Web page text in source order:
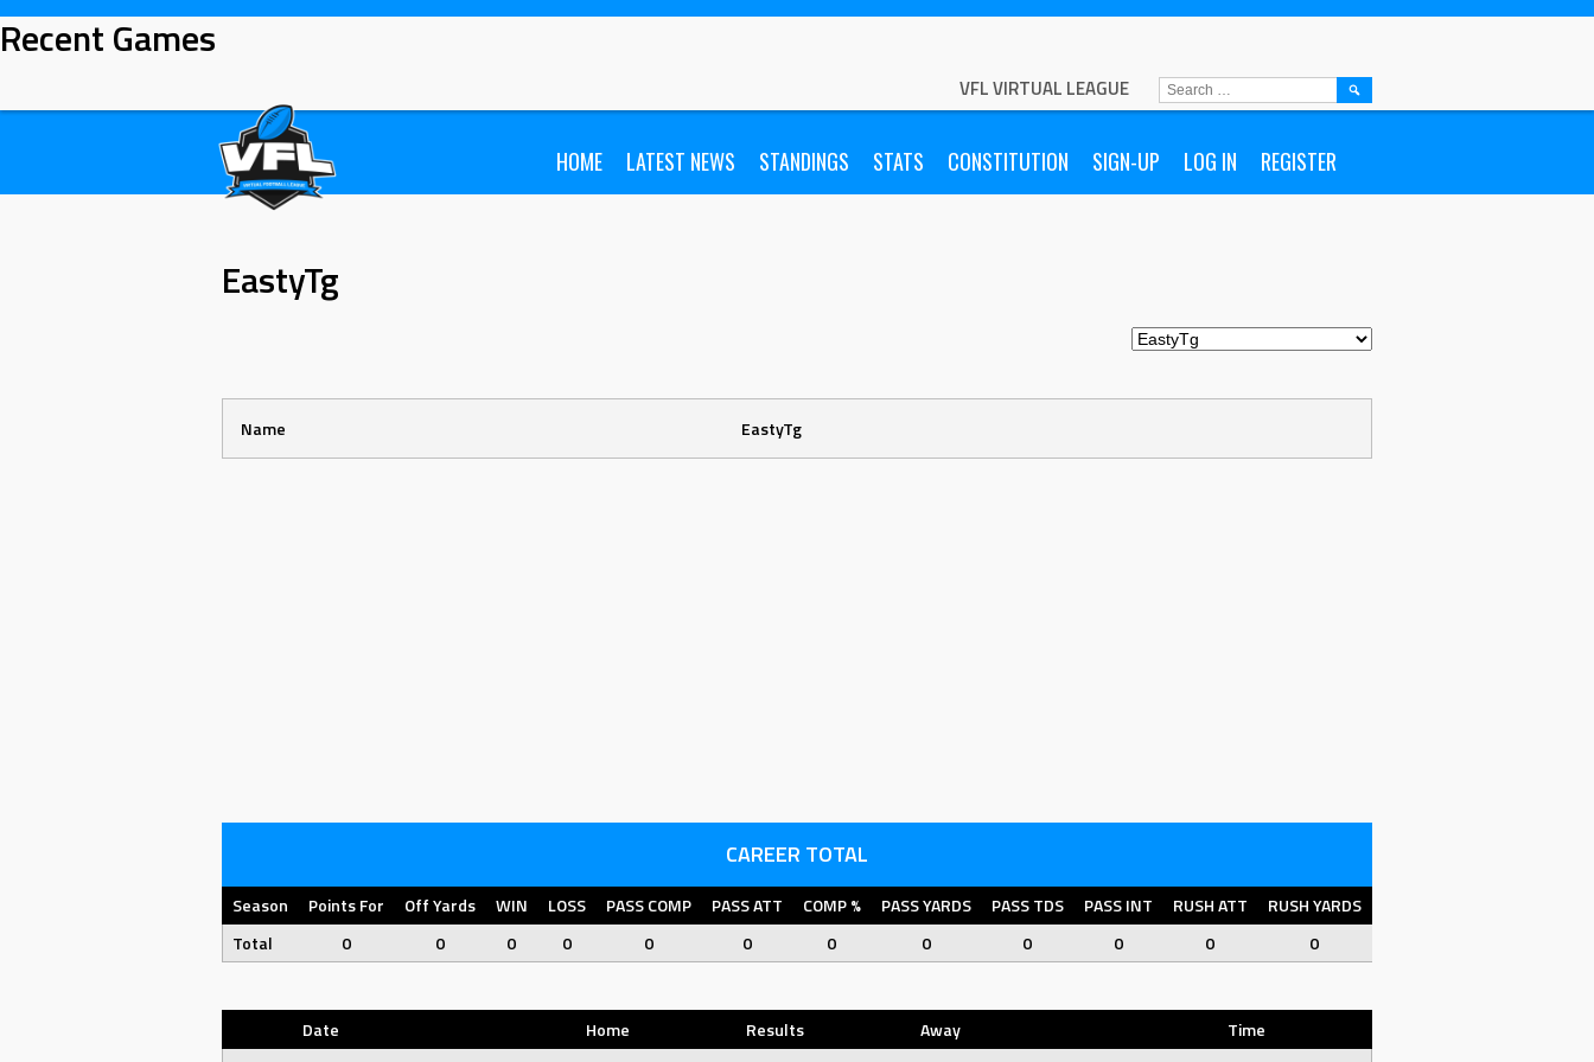
Skip
to
Recent Games
VFL VIRTUAL LEAGUE
HOME LATEST NEWS STANDINGS STATS CONSTITUTION SIGN-UP LOG IN REGISTER
SEARCH
FOR:
EastyTg
Name EastyTg
CAREER TOTAL
Season Points For Off Yards WIN LOSS PASS COMP PASS ATT COMP % PASS YARDS PASS TDS PASS INT RUSH ATT RUSH YARDS
Total
0 0 0 0 0 0 0 0 0 0 0 0
Date Home Results Away
Time